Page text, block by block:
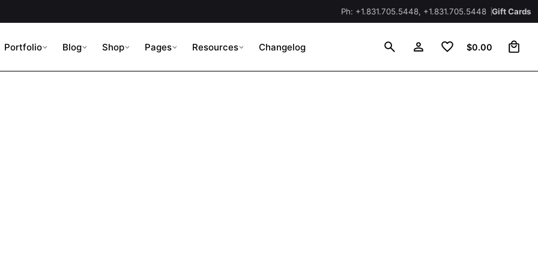
Ph: +1.831.705.5448, +1.831.705.5448 Gift Cards
Portfolio Blog Shop Pages Resources Changelog $0.00